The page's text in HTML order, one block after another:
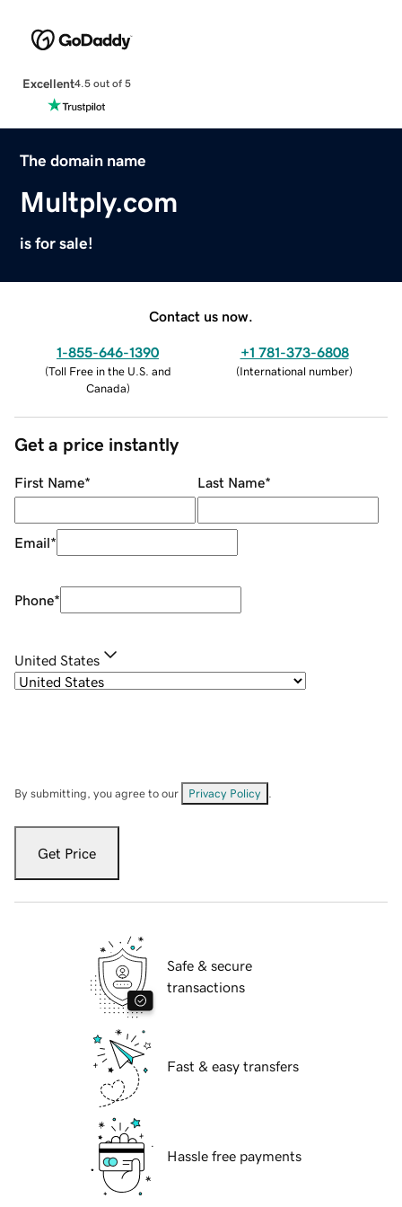
Excellent4.5 out of 5
The domain name
Multply.com
is for sale!
Contact us now.
1-855-646-1390
(Toll Free in the U.S. and
Canada)
+1 781-373-6808
(International number)
Get a price instantly
First Name* Last Name*
Email*
Phone*
United States
By submitting, you agree to our Privacy Policy
Get Price
Safe & secure
transactions
Fast & easy transfers
Hassle free payments